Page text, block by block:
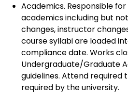
Academics. Responsible
academics including but
changes, instructor
course syllabi are loaded
compliance date. Works
Undergraduate/Graduate
guidelines. Attend required
required by the university.